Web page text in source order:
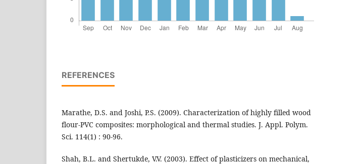
REFERENCES
Marathe, D.S. and Joshi, P.S. (2009). Characterization of highly filled wood
flour-PVC composites: morphological and thermal studies. J. Appl. Polym.
Sci. 114(1) : 90-96.
Shah, B.L. and Shertukde, V.V. (2003). Effect of plasticizers on mechanical,